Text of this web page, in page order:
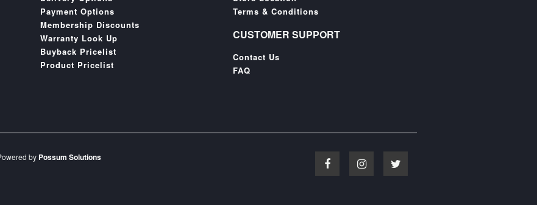
Payment Options
Membership Discounts
Warranty Look Up
Buyback Pricelist
Product Pricelist
Terms & Conditions
CUSTOMER SUPPORT
Contact Us
FAQ
by Possum Solutions